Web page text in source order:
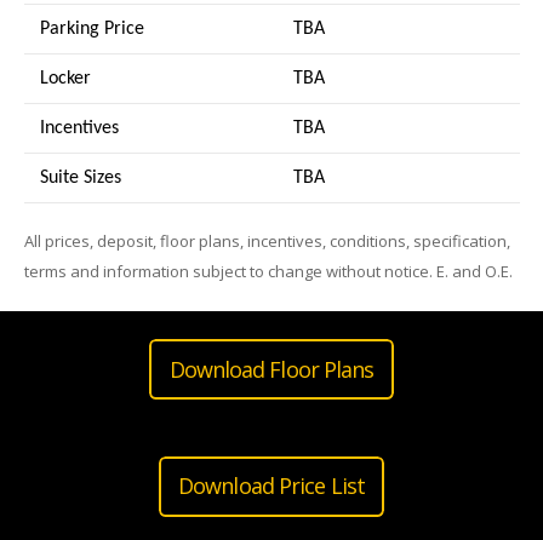
Parking Price TBA
Locker TBA
Incentives TBA
Suite Sizes TBA
All prices, deposit, floor plans, incentives, conditions, specification,
terms and information subject to change without notice. E. and O.E.
Download Floor Plans
Download Price List